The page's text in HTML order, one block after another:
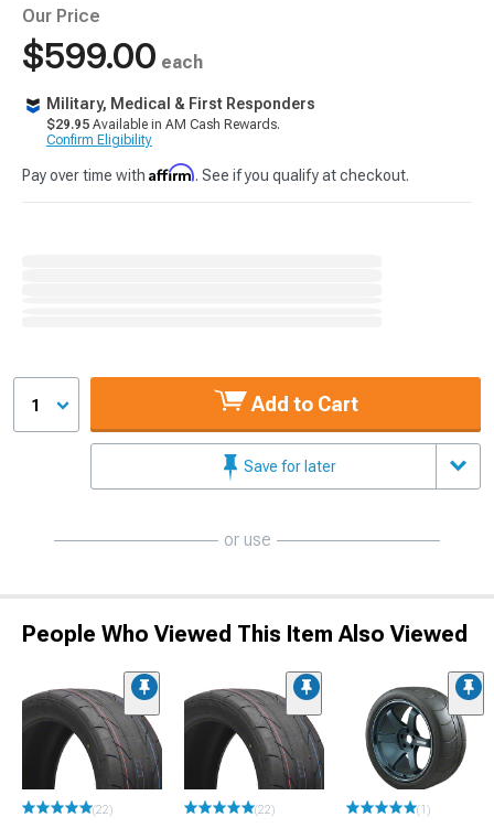
Our Price
$599.00 each
Military, Medical & First Responders
$29.95 Available in AM Cash Rewards.
Confirm Eligibility
Pay over time with Affirm. See if you qualify at checkout.
1 Add to Cart
Save for later
or use
People Who Viewed This Item Also Viewed
(22) (22) (1)